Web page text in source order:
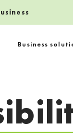
Business